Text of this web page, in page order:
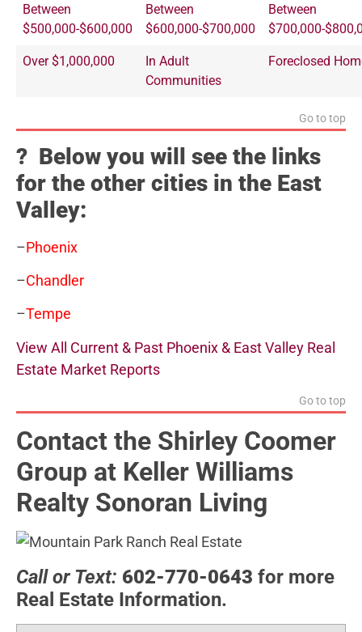
Between
$500,000-$600,000
Between
$600,000-$700,000
Between
$700,000-
Over $1,000,000
In Adult
Communities
Foreclosed
Go to top
? Below you will see the links
for the other cities in the East
Valley:
–Phoenix
–Chandler
–Tempe
View All Current & Past Phoenix & East Valley Real
Estate Market Reports
Go to top
Contact the Shirley Coomer
Group at Keller Williams
Realty Sonoran Living
Call or Text: 602-770-0643 for more
Real Estate Information.